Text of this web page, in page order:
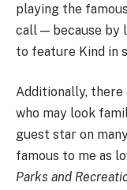
playing the
call — because by
to feature Kind in
Additionally,
who may look
guest star on
famous to me as
Parks and